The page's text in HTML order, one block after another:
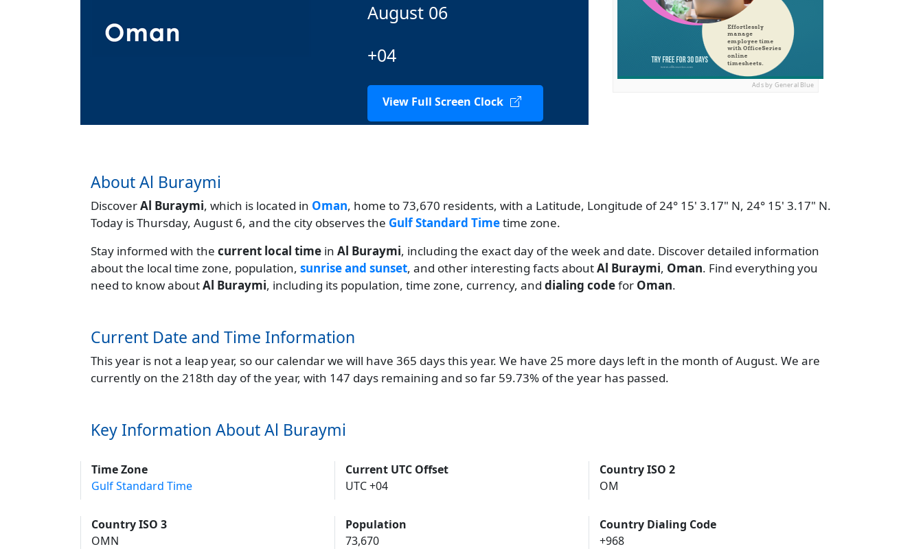
August 06
+04
View Full Screen Clock
Ads by General Blue
About Al Buraymi
DiscoverAl Buraymi, which is located in Oman, home to 73,670 residents, with a Latitude, Longitude of 24° 15' 3.17" N, 24° 15' 3.17" N.
Today is Thursday, August 6, and the city observes the Gulf Standard Timetime zone.
Stay informed with the current local time in Al Buraymi, including the exact day of the week and date. Discover detailed information
about the local time zone, population, sunrise and sunset, and other interesting facts aboutAl Buraymi, Oman. Find everything you
need to know aboutAl Buraymi, including its population, time zone, currency, and dialing codefor Oman.
Current Date and Time Information
This year is not a leap year, so our calendar we will have 365 days this year. We have 25 more days left in the month of August. We are
currently on the 218th day of the year, with 147 days remaining and so far 59.73% of the year has passed.
Key Information About Al Buraymi
Time Zone
Gulf Standard Time
Current UTC Offset
UTC +04
Country ISO 2
OM
Country ISO 3
OMN
Population
73,670
Country Dialing Code
+968